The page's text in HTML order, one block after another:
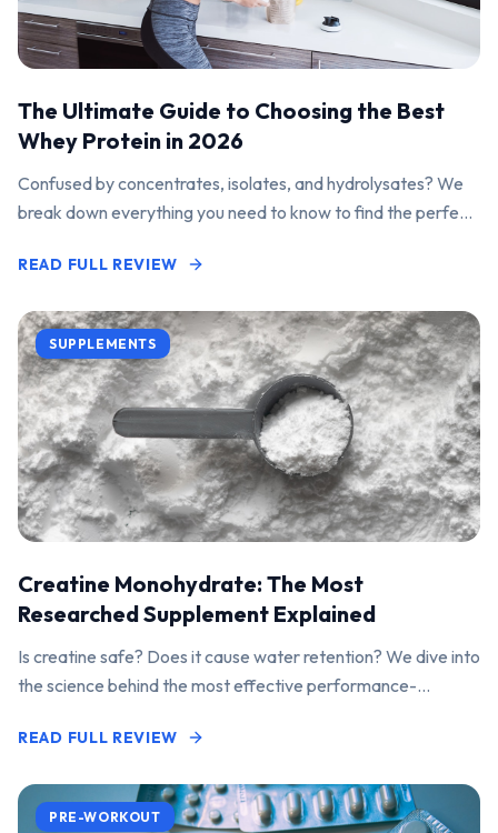
The Ultimate Guide to Choosing the Best
Whey Protein in 2026
Confused by concentrates, isolates, and hydrolysates? We
break down everything you need to know to find the perfect
READ FULL REVIEW
SUPPLEMENTS
Creatine Monohydrate: The Most
Researched Supplement Explained
Is creatine safe? Does it cause water retention? We dive into
the science behind the most effective performance-
READ FULL REVIEW
PRE-WORKOUT